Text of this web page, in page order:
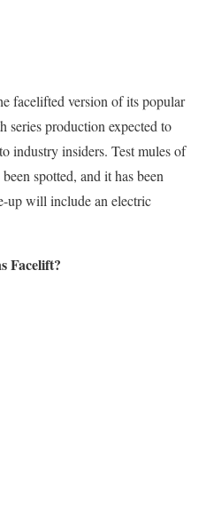
facelifted version of its popular
series production expected to
industry insiders. Test mules of
spotted, and it has been
up will include an electric
Facelift?